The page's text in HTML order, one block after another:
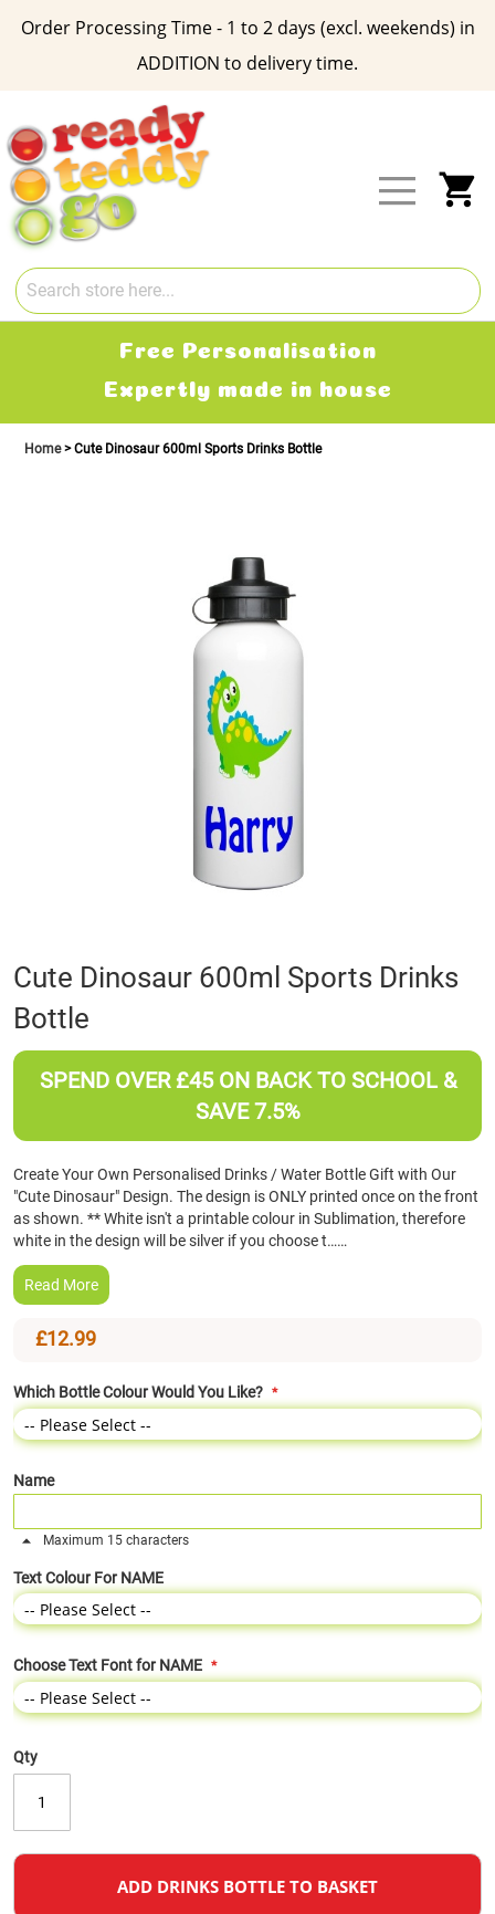
Order Processing Time - 1 to 2 days (excl. weekends) in
ADDITION to delivery time.
Content
Free Personalisation
Expertly made in house
Home Cute Dinosaur 600ml Sports Drinks Bottle
Skip
to
the
beginning
of
Cute Dinosaur 600ml Sports Drinks
Bottle
SPEND OVER £45 ON BACK TO SCHOOL &
SAVE 7.5%
Create Your Own Personalised Drinks / Water Bottle Gift with Our
"Cute Dinosaur" Design. The design is ONLY printed once on the front
as shown. ** White isn't a printable colour in Sublimation, therefore
white in the design will be silver if you choose t……
Read More
£12.99
Which Bottle Colour Would You Like?
Name
Maximum 15 characters
Text Colour For NAME
Choose Text Font for NAME
Qty
ADD DRINKS BOTTLE TO BASKET